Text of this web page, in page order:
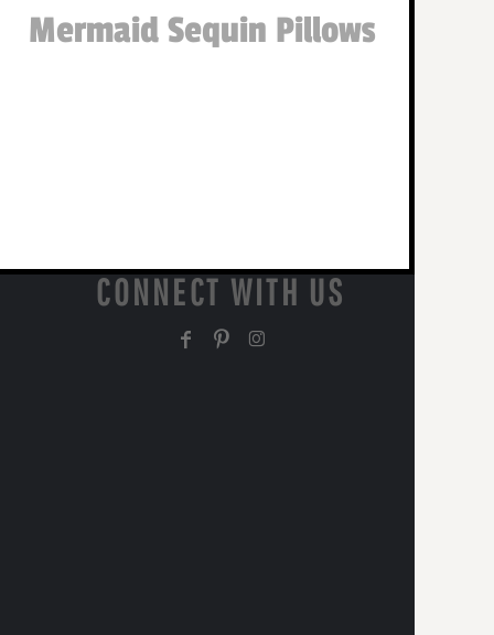
Mermaid Sequin Pillows
CONNECT WITH US